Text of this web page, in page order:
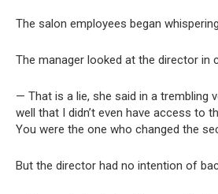
The salon employees began
The manager looked at the director in
— That is a lie, she said in a trembling
well that I didn’t even have access to
You were the one who changed the
But the director had no intention of